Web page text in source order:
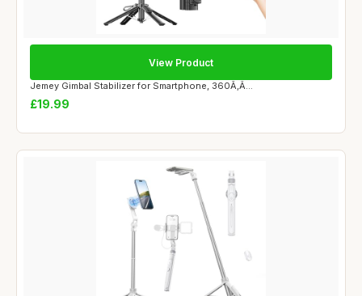
Jemey Gimbal Stabilizer for Smartphone, 360Ã‚Â...
£19.99
View Product